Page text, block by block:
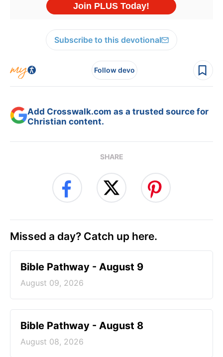
Subscribe to this devotional
Follow devo
Add Crosswalk.com as a trusted source for
Christian content.
SHARE
Missed a day? Catch up here.
Bible Pathway - August 9
August 09, 2026
Bible Pathway - August 8
August 08, 2026